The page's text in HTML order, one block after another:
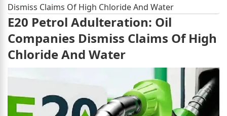
Dismiss Claims Of High Chloride And Water
E20 Petrol Adulteration: Oil
Companies Dismiss Claims Of High
Chloride And Water